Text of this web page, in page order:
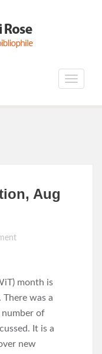
Toggle
Aug
month is
was a
of
It is a
new